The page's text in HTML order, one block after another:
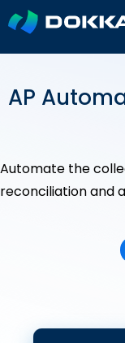
AP
Automate the
reconciliation and